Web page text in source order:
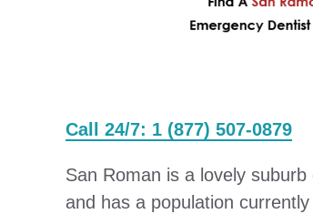
Call 24/7: 1 (877) 507-0879
San Roman is a lovely
and has a population